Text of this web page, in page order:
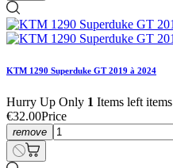
KTM 1290 Superduke GT 2019 à 2024
Hurry Up Only 1 Items left items
€32.00Price
remove